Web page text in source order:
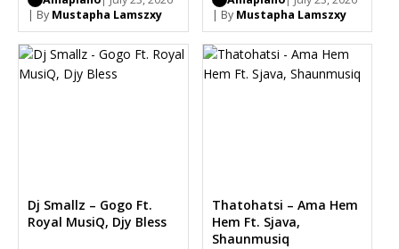
| By Mustapha Lamszxy
| By Mustapha Lamszxy
Dj Smallz – Gogo Ft.
Royal MusiQ, Djy Bless
Thatohatsi – Ama Hem
Hem Ft. Sjava,
Shaunmusiq